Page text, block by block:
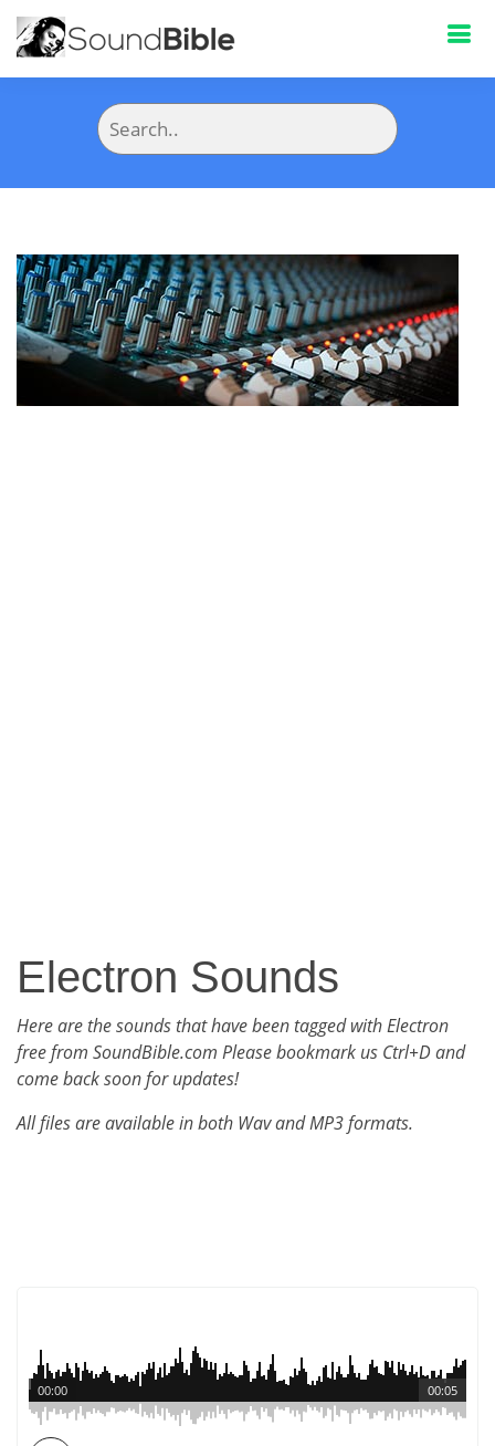
Electron Sounds
Here are the sounds that have been tagged with Electron
free from SoundBible.com Please bookmark us Ctrl+D and
come back soon for updates!
All files are available in both Wav and MP3 formats.
00:05
00:00